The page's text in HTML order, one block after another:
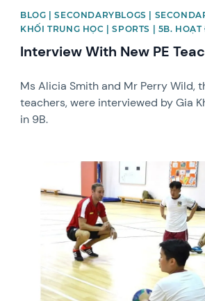
BLOG | SECONDARYBLOGS |
KHỐI TRUNG HỌC | SPORTS | 5B.
Interview With New PE
Ms Alicia Smith and Mr Perry Wild,
teachers, were interviewed by Gia
in 9B.
News image